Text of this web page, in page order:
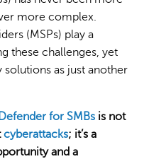
more complex.
(MSPs) play a
these challenges, yet
as just another
for SMBs is not
cyberattacks; it’s a
and a